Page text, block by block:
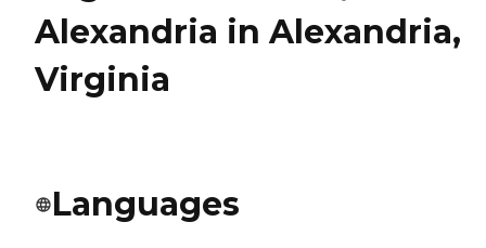
Alexandria in Alexandria,
Virginia
Languages